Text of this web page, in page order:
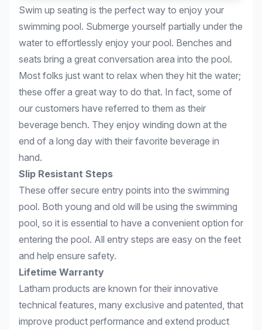
Swim up seating is the perfect way to enjoy your
swimming pool. Submerge yourself partially under the
water to effortlessly enjoy your pool. Benches and
seats bring a great conversation area into the pool.
Most folks just want to relax when they hit the water;
these offer a great way to do that. In fact, some of
our customers have referred to them as their
beverage bench. They enjoy winding down at the
end of a long day with their favorite beverage in
hand.
Slip Resistant Steps
These offer secure entry points into the swimming
pool. Both young and old will be using the swimming
pool, so it is essential to have a convenient option for
entering the pool. All entry steps are easy on the feet
and help ensure safety.
Lifetime Warranty
Latham products are known for their innovative
technical features, many exclusive and patented, that
improve product performance and extend product